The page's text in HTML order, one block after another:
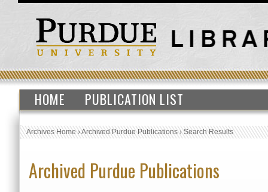
HOME PUBLICATION LIST
Archives Home›Archived Purdue Publications›Search Results
Archived Purdue Publications